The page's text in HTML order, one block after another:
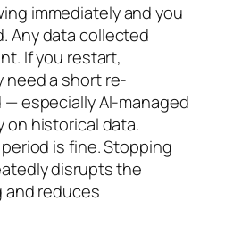
immediately and you
Any data collected
If you restart,
need a short re-
especially AI-managed
on historical data.
is fine. Stopping
disrupts the
and reduces